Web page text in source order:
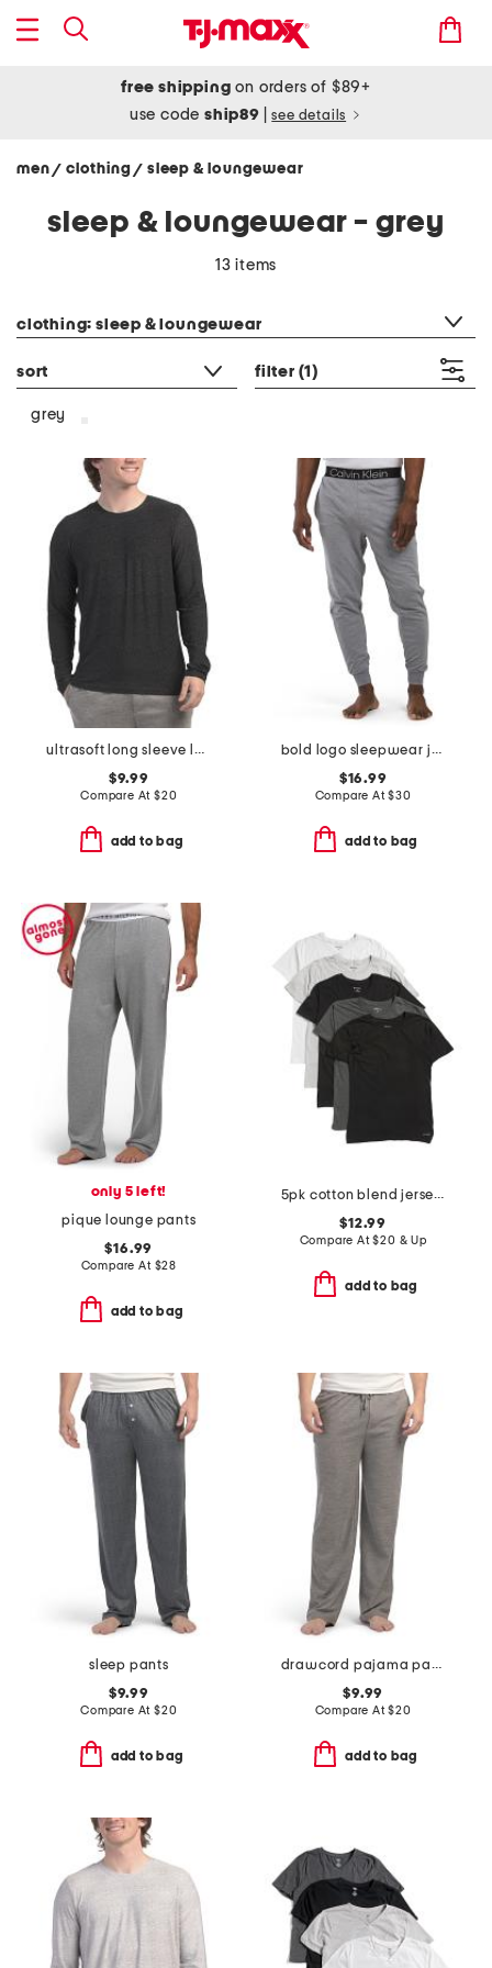
free shipping on orders of $89+
use codeship89 see details
men/ clothing/ sleep & loungewear
sleep & loungewear - grey
13 items
clothing: sleep & loungewear
sort filter (1)
grey
ultrasoft long sleeve lounge top
$9.99
Compare At $20
add to bag
bold logo sleepwear joggers
$16.99
Compare At$30
add to bag
only 5 left!
pique lounge pants
$16.99
Compare At $28
add to bag
5pk cotton blend jersey knit crew neck tees
$12.99
Compare At$20 & Up
add to bag
sleep pants
$9.99
Compare At $20
add to bag
drawcord pajama pants
$9.99
Compare At$20
add to bag